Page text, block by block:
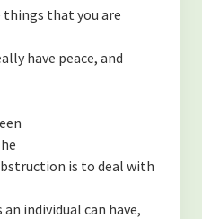
that you are
have peace, and
is to deal with
individual can have,